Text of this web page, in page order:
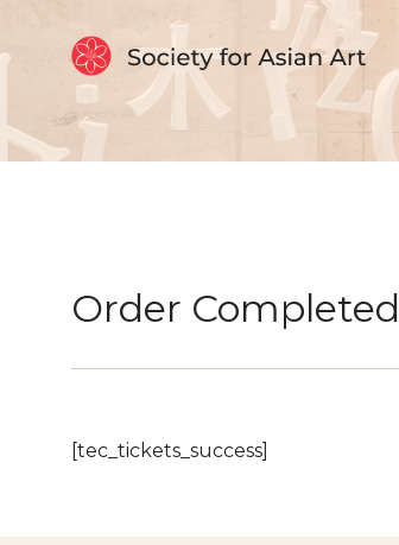
Order Completed
[tec_tickets_success]